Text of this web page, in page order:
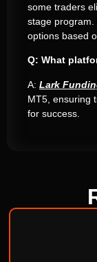
some traders
stage program.
options based
Q: What
A: Lark
MT5, ensuring
for success.